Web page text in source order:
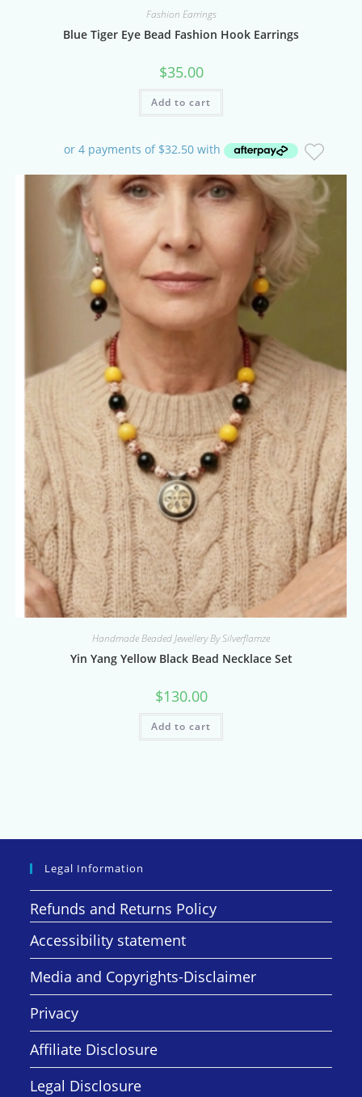
Fashion Earrings
Blue Tiger Eye Bead Fashion Hook Earrings
$35.00
Add to cart
Handmade Beaded Jewellery By Silverflamze
Yin Yang Yellow Black Bead Necklace Set
$130.00
Add to cart
Legal Information
Refunds and Returns Policy
Accessibility statement
Media and Copyrights-Disclaimer
Privacy
Affiliate Disclosure
Legal Disclosure